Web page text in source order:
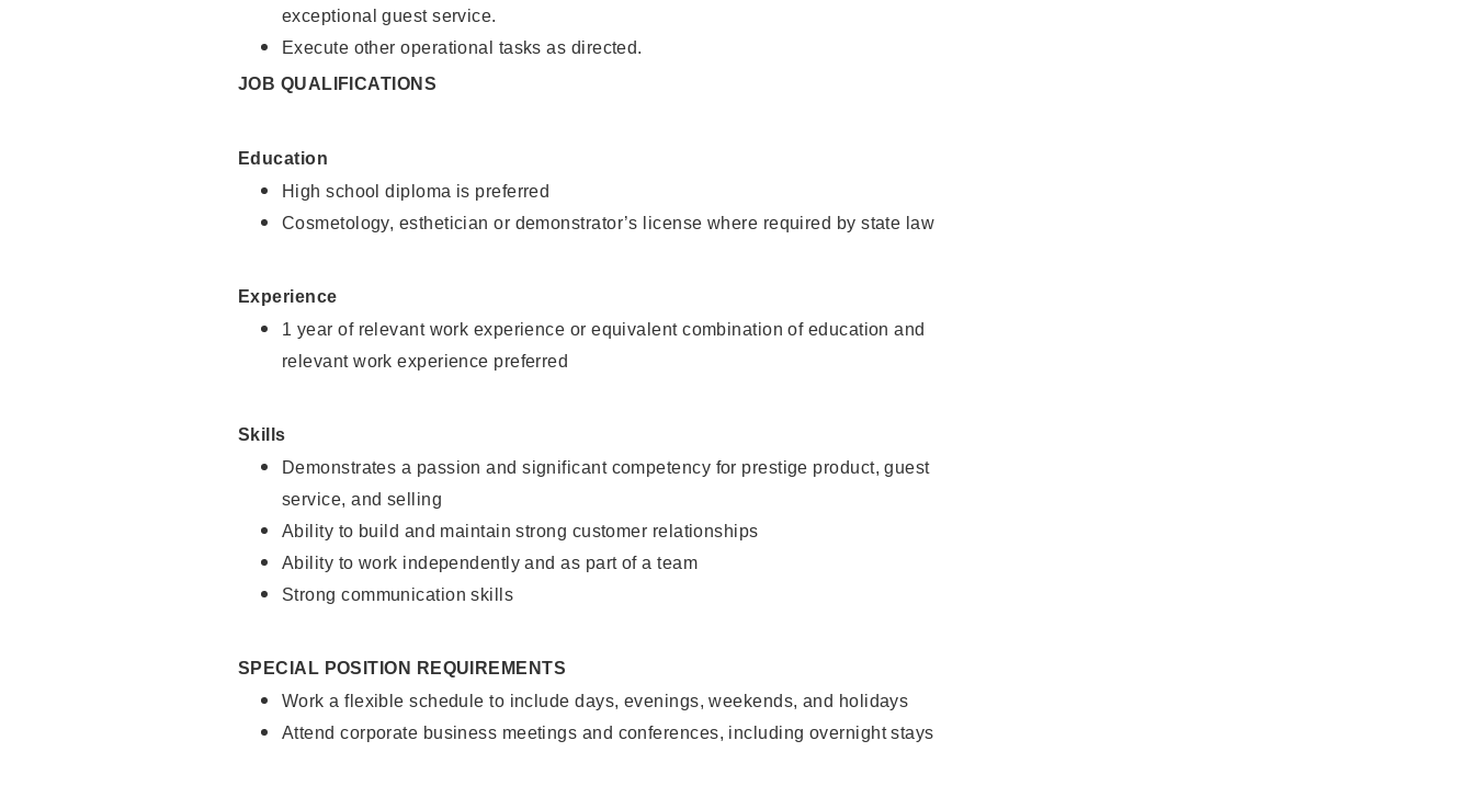
exceptional guest service.
Execute other operational tasks as directed.
JOB QUALIFICATIONS
Education
High school diploma is preferred
Cosmetology, esthetician or demonstrator’s license where required by state law
Experience
1 year of relevant work experience or equivalent combination of education and
relevant work experience preferred
Skills
Demonstrates a passion and significant competency for prestige product, guest
service, and selling
Ability to build and maintain strong customer relationships
Ability to work independently and as part of a team
Strong communication skills
SPECIAL POSITION REQUIREMENTS
Work a flexible schedule to include days, evenings, weekends, and holidays
Attend corporate business meetings and conferences, including overnight stays